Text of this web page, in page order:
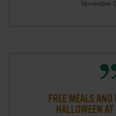
November
FREE MEALS
HALLOWEEN